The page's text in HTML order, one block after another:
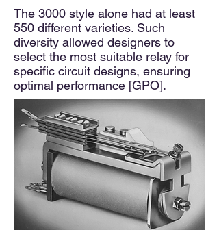
The 3000 style alone had at least
550 different varieties. Such
diversity allowed designers to
select the most suitable relay for
specific circuit designs, ensuring
optimal performance [GPO].